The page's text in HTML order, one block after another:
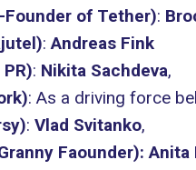
Founder of Tether):
:Andreas Fink
: Nikita Sachdeva,
: As a driving force
: Vlad Svitanko,
Faounder):Anita